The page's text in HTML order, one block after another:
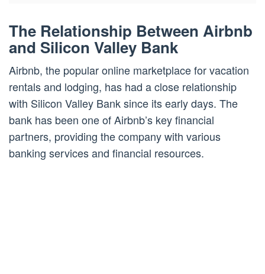
The Relationship Between Airbnb
and Silicon Valley Bank
Airbnb, the popular online marketplace for vacation
rentals and lodging, has had a close relationship
with Silicon Valley Bank since its early days. The
bank has been one of Airbnb’s key financial
partners, providing the company with various
banking services and financial resources.